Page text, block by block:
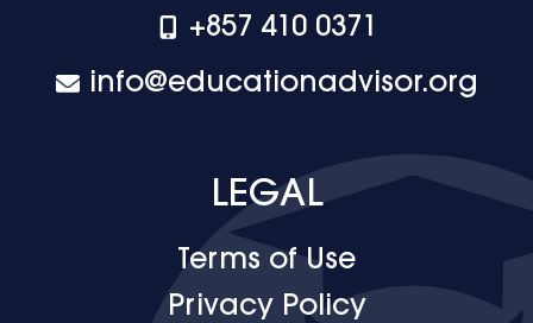
+‪857 410 0371
info@educationadvisor.org
LEGAL
Terms of Use
Privacy Policy